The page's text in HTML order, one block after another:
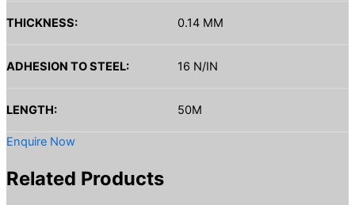
THICKNESS: 0.14 MM
ADHESION TO STEEL: 16 N/IN
LENGTH: 50M
Enquire Now
Related Products